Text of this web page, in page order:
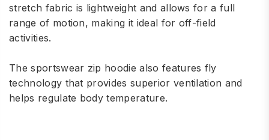
stretch fabric is lightweight and allows for a full
range of motion, making it ideal for off-field
activities.
The sportswear zip hoodie also features fly
technology that provides superior ventilation and
helps regulate body temperature.